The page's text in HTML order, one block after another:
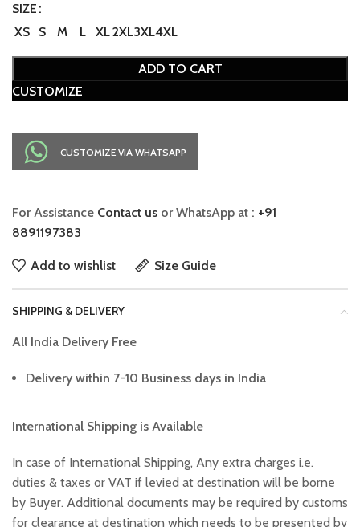
SIZE
XS
S M L XL2XL3XL4XL
ADD TO CART
CUSTOMIZE
CUSTOMIZE VIA WHATSAPP
For Assistance Contact us or WhatsApp at : +91
8891197383
Add to wishlist Size Guide
SHIPPING & DELIVERY
All India Delivery Free
Delivery within 7-10 Business days in India
International Shipping is Available
In case of International Shipping, Any extra charges i.e.
duties & taxes or VAT if levied at destination will be borne
by Buyer. Additional documents may be required by customs
for clearance at destination which needs to be presented by